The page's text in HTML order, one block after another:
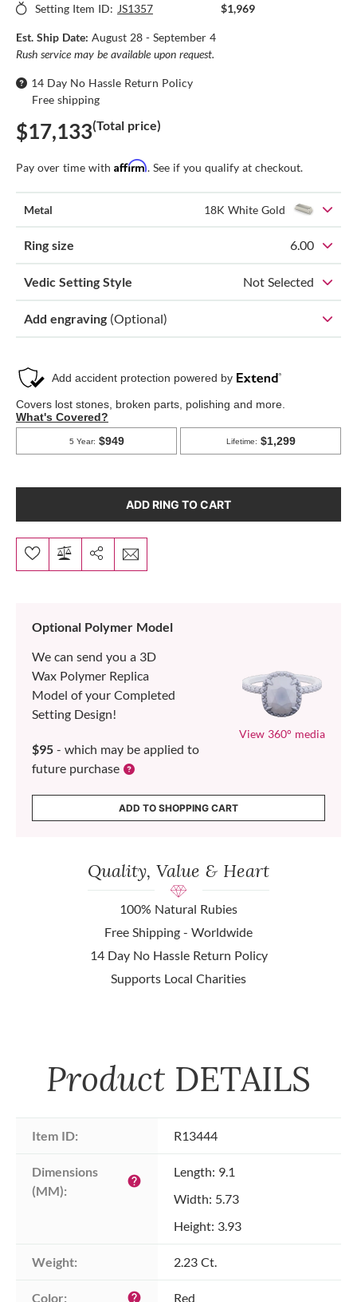
Setting Item ID: JS1357 $1,969
Est. Ship Date: August 28 - September 4
Rush service may be available upon request.
14 Day No Hassle Return Policy
Free shipping
$17,133(Total price)
Pay over time with Affirm. See if you qualify at checkout.
Metal 18K White Gold
Ring size 6.00
Vedic Setting Style Not Selected
Add engraving (Optional)
ADD RING TO CART
Optional Polymer Model
We can send you a 3D
Wax Polymer Replica
Model of your Completed
Setting Design!
$95 - which may be applied to
future purchase
View 360° media
ADD TO SHOPPING CART
Quality, Value & Heart
100% Natural Rubies
Free Shipping - Worldwide
14 Day No Hassle Return Policy
Supports Local Charities
Product DETAILS
Item ID: R13444
Dimensions
(MM):
help
Length: 9.1
Width: 5.73
Height: 3.93
Weight: 2.23 Ct.
Color: help Red